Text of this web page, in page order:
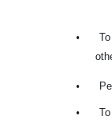
•
•
•